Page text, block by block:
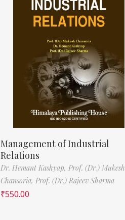
Management of Industrial
Relations
Dr. Hemant Kashyap, Prof. (Dr.) Mukesh
Chansoria, Prof. (Dr.) Rajeev Sharma
₹550.00